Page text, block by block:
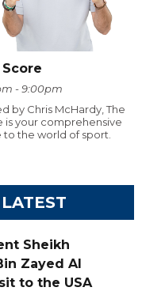
- 9:00pm
by Chris McHardy, The
is your comprehensive
to the world of sport.
Sheikh
Zayed Al
to the USA